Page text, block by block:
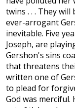
twins . . . They will
ever-arrogant
inevitable. Five
Joseph, are
Gershon's sins
that threatens
written one of
to plead for
God was